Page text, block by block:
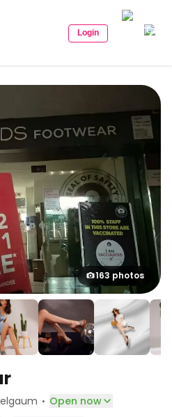
Login
163 photos
· Open now